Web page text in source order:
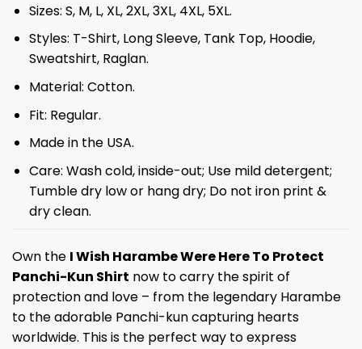
Sizes: S, M, L, XL, 2XL, 3XL, 4XL, 5XL.
Styles: T-Shirt, Long Sleeve, Tank Top, Hoodie,
Sweatshirt, Raglan.
Material: Cotton.
Fit: Regular.
Made in the USA.
Care: Wash cold, inside-out; Use mild detergent;
Tumble dry low or hang dry; Do not iron print &
dry clean.
Own the I Wish Harambe Were Here To Protect
Panchi-Kun Shirt now to carry the spirit of
protection and love – from the legendary Harambe
to the adorable Panchi-kun capturing hearts
worldwide. This is the perfect way to express